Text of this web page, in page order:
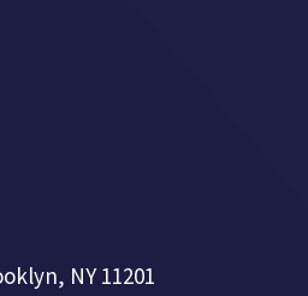
NY 11201